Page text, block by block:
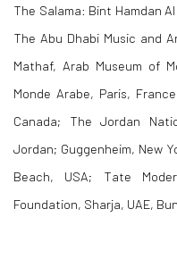
The Salama: Bint Hamdan
The Abu Dhabi Music and
Mathaf, Arab Museum of
Monde Arabe, Paris,
Canada; The Jordan
Jordan; Guggenheim, New
Beach, USA; Tate
Foundation, Sharja, UAE,